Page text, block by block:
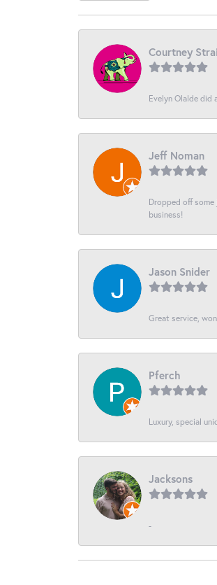
Courtney
Evelyn Olalde did
Jeff Noman
Dropped off
business!
Jason Snider
Great service,
Pferch
Luxury, special
Jacksons
-